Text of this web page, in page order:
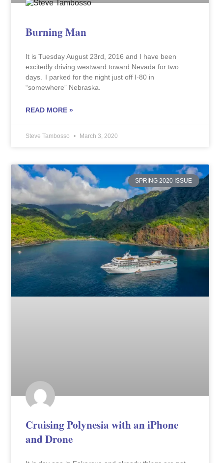
Burning Man
It is Tuesday August 23rd, 2016 and I have been
excitedly driving westward toward Nevada for two
days. I parked for the night just off I-80 in
“somewhere” Nebraska.
READ MORE »
Steve Tambosso March 3, 2020
SPRING 2020 ISSUE
Cruising Polynesia with an iPhone
and Drone